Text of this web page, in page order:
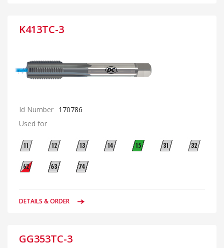
K413TC-3
Id Number 170786
Used for
DETAILS & ORDER
GG353TC-3